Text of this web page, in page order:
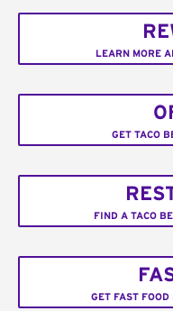
LEARN MORE
GET TACO
FIND A TACO
GET FAST